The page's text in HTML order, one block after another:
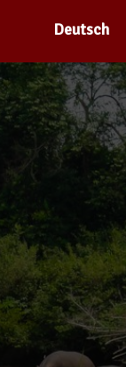
Deutsch